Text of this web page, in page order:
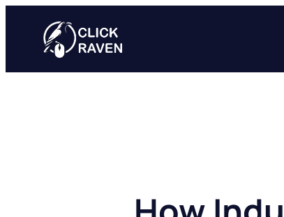
content